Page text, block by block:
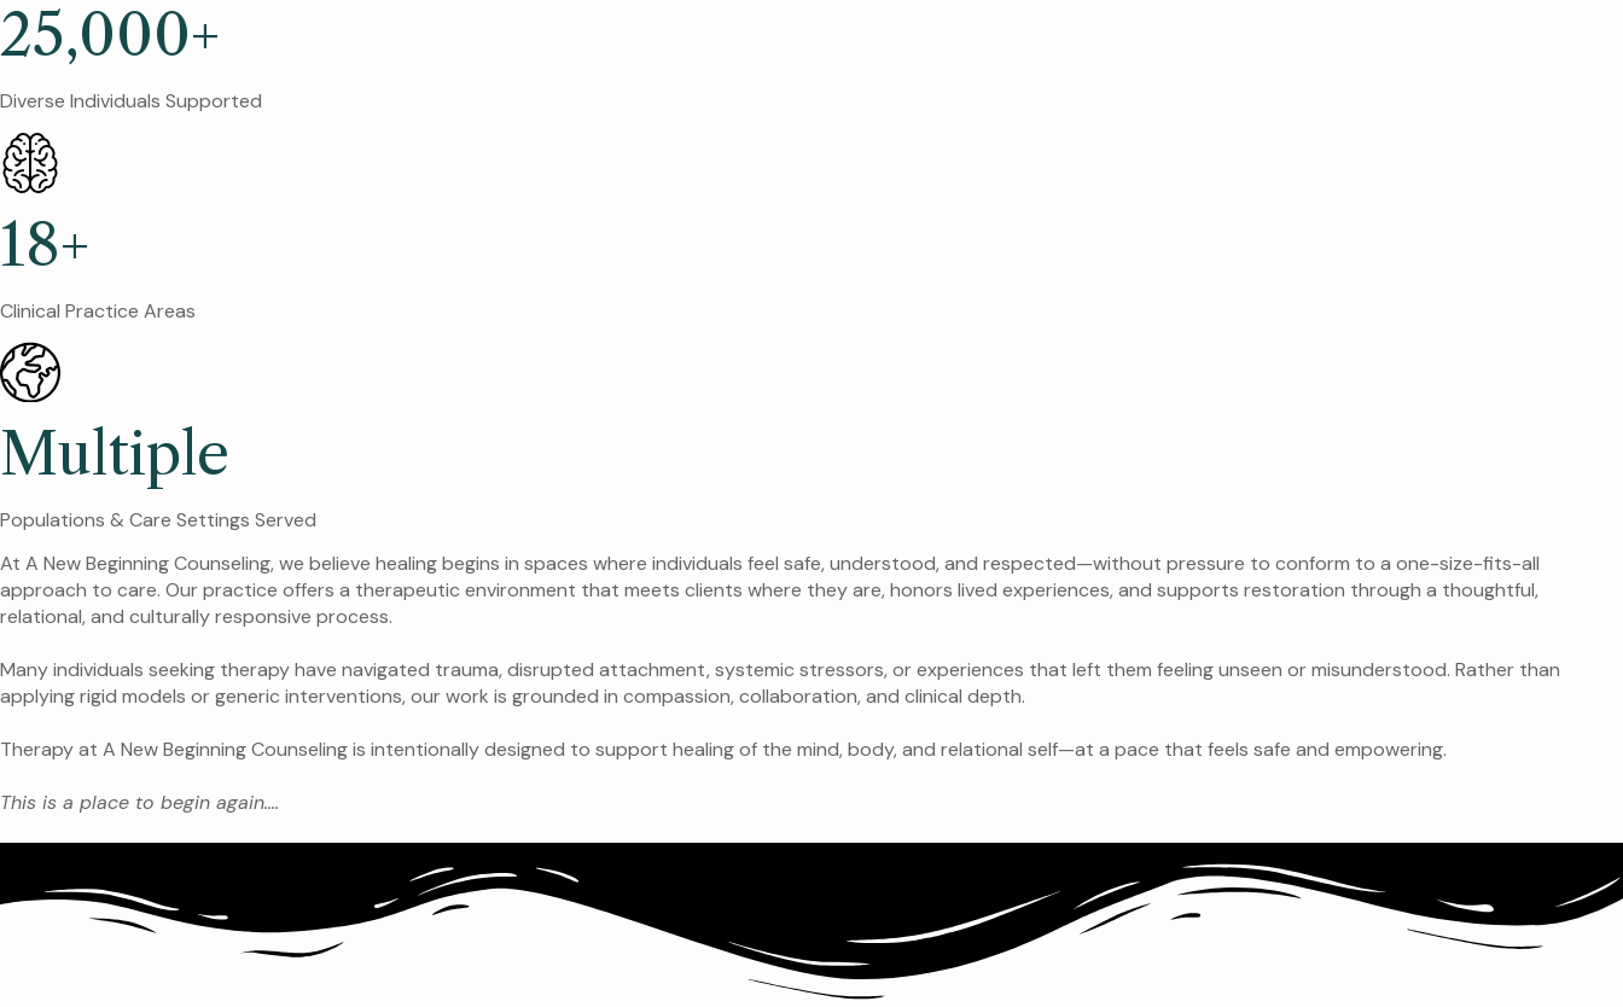
25,000+
Diverse Individuals Supported
18+
Clinical Practice Areas
Multiple
Populations & Care Settings Served
At A New Beginning Counseling, we believe healing begins in spaces where individuals feel safe, understood, and respected—without pressure to conform to a one-size-fits-all
approach to care. Our practice offers a therapeutic environment that meets clients where they are, honors lived experiences, and supports restoration through a thoughtful,
relational, and culturally responsive process.
Many individuals seeking therapy have navigated trauma, disrupted attachment, systemic stressors, or experiences that left them feeling unseen or misunderstood. Rather than
applying rigid models or generic interventions, our work is grounded in compassion, collaboration, and clinical depth.
Therapy at A New Beginning Counseling is intentionally designed to support healing of the mind, body, and relational self—at a pace that feels safe and empowering.
This is a place to begin again….